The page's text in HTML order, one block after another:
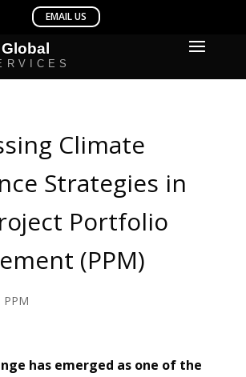
Climate
Strategies in
Portfolio
(PPM)
PPM
has emerged as one of the